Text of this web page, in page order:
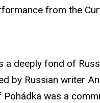
from the
a deeply fond of
by Russian writer
was a